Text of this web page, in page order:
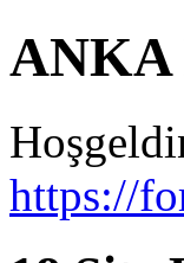
ANKA
https://